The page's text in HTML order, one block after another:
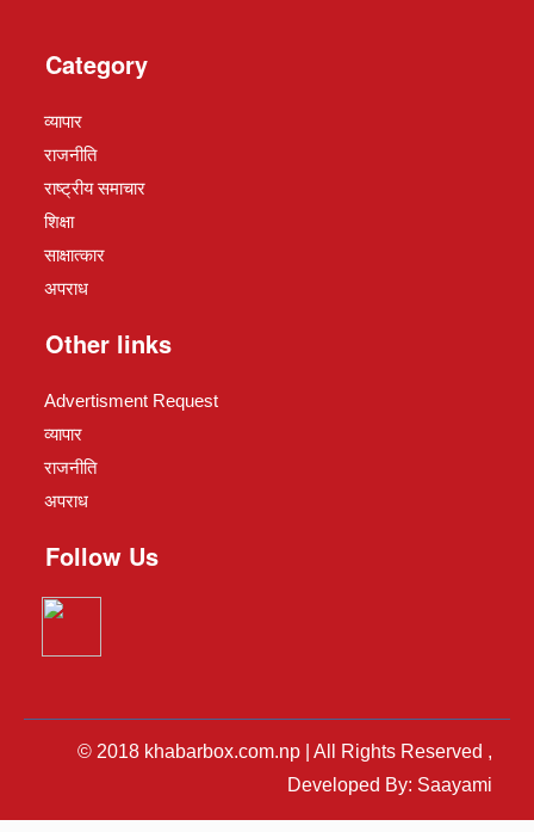
Category
व्यापार
राजनीति
राष्ट्रीय समाचार
शिक्षा
साक्षात्कार
अपराध
Other links
Advertisment Request
व्यापार
राजनीति
अपराध
Follow Us
© 2018 khabarbox.com.np | All Rights Reserved ,
Developed By: Saayami